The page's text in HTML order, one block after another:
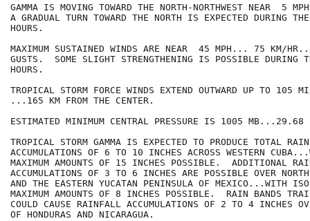
GAMMA IS MOVING TOWARD THE NORTH-NORTHWEST NEAR  5
A GRADUAL TURN TOWARD THE NORTH IS EXPECTED DURING
HOURS.
MAXIMUM SUSTAINED WINDS ARE NEAR  45 MPH... 75 KM/
GUSTS.  SOME SLIGHT STRENGTHENING IS POSSIBLE DURING
HOURS.
TROPICAL STORM FORCE WINDS EXTEND OUTWARD UP TO 105
...165 KM FROM THE CENTER.
ESTIMATED MINIMUM CENTRAL PRESSURE IS 1005 MB...29.68
TROPICAL STORM GAMMA IS EXPECTED TO PRODUCE TOTAL
ACCUMULATIONS OF 6 TO 10 INCHES ACROSS WESTERN
MAXIMUM AMOUNTS OF 15 INCHES POSSIBLE.  ADDITIONAL
ACCUMULATIONS OF 3 TO 6 INCHES ARE POSSIBLE OVER
AND THE EASTERN YUCATAN PENINSULA OF MEXICO...WITH
MAXIMUM AMOUNTS OF 8 INCHES POSSIBLE.  RAIN BANDS
COULD CAUSE RAINFALL ACCUMULATIONS OF 2 TO 4 INCHES
OF HONDURAS AND NICARAGUA.